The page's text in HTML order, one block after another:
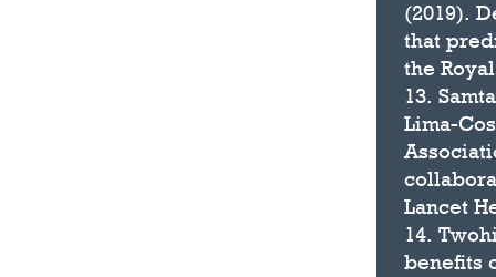
(2019).
that
the
13.
Lima-
Lancet
14.
benefits